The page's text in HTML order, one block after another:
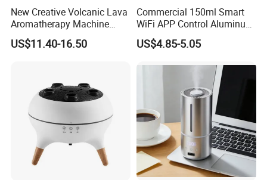
New Creative Volcanic Lava
Aromatherapy Machine
Home Desktop Humidifier
US$11.40-16.50
Commercial 150ml Smart
WiFi APP Control Aluminum
Alloy Cylindrical Tower
Aroma Diffuser,
Machine for Home Office
Hotel Lobby with La
US$4.85-5.05